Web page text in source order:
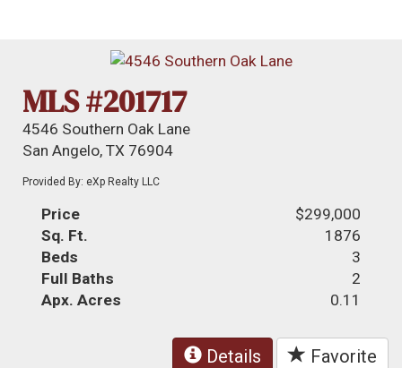
MLS #201717
4546 Southern Oak Lane
San Angelo, TX 76904
Provided By: eXp Realty LLC
Price
$299,000
Sq. Ft.
1876
Beds
3
Full Baths
2
Apx. Acres
0.11
Details Favorite